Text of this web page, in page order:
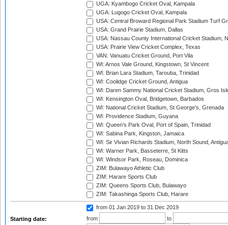
UGA: Kyambogo Cricket Oval, Kampala
UGA: Lugogo Cricket Oval, Kampala
USA: Central Broward Regional Park Stadium Turf
USA: Grand Prairie Stadium, Dallas
USA: Nassau County International Cricket Stadium,
USA: Prairie View Cricket Complex, Texas
VAN: Vanuatu Cricket Ground, Port Vila
WI: Arnos Vale Ground, Kingstown, St Vincent
WI: Brian Lara Stadium, Tarouba, Trinidad
WI: Coolidge Cricket Ground, Antigua
WI: Daren Sammy National Cricket Stadium, Gros
WI: Kensington Oval, Bridgetown, Barbados
WI: National Cricket Stadium, St George's, Grenada
WI: Providence Stadium, Guyana
WI: Queen's Park Oval, Port of Spain, Trinidad
WI: Sabina Park, Kingston, Jamaica
WI: Sir Vivian Richards Stadium, North Sound,
WI: Warner Park, Basseterre, St Kitts
WI: Windsor Park, Roseau, Dominica
ZIM: Bulawayo Athletic Club
ZIM: Harare Sports Club
ZIM: Queens Sports Club, Bulawayo
ZIM: Takashinga Sports Club, Harare
Starting date:
from 01 Jan 2019 to 31 Dec 2019
from
to